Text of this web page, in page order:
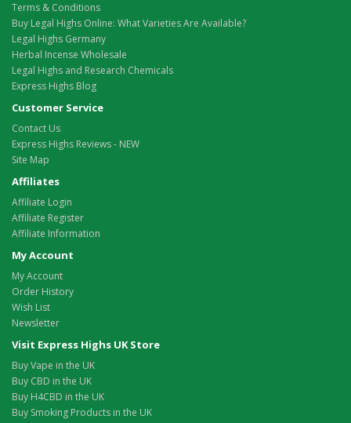
Terms & Conditions
Buy Legal Highs Online: What Varieties Are Available?
Legal Highs Germany
Herbal Incense Wholesale
Legal Highs and Research Chemicals
Express Highs Blog
Customer Service
Contact Us
Express Highs Reviews - NEW
Site Map
Affiliates
Affiliate Login
Affiliate Register
Affiliate Information
My Account
My Account
Order History
Wish List
Newsletter
Visit Express Highs UK Store
Buy Vape in the UK
Buy CBD in the UK
Buy H4CBD in the UK
Buy Smoking Products in the UK